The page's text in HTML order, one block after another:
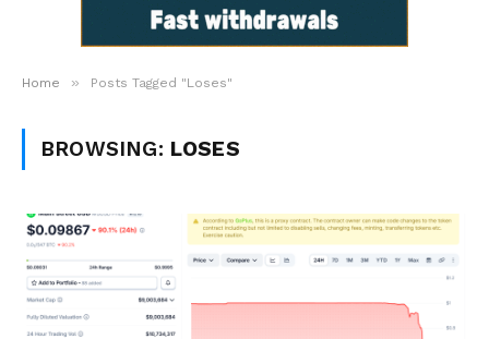
Home » Posts Tagged "Loses"
BROWSING: LOSES